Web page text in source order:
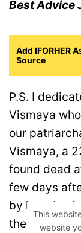
Best Advice
Add IFORHER
Source
P.S. I
Vismaya
our
Vismaya, a
found dead
few days
by her
the
This
website